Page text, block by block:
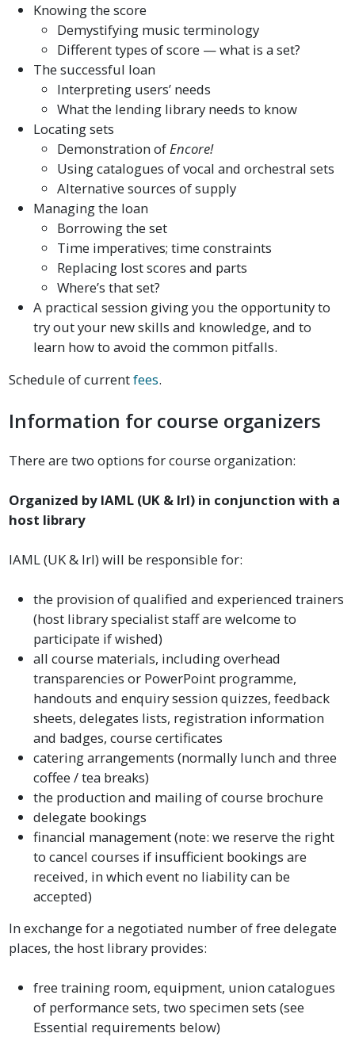
Knowing the score
Demystifying music terminology
Different types of score — what is a set?
The successful loan
Interpreting users’ needs
What the lending library needs to know
Locating sets
Demonstration ofEncore!
Using catalogues of vocal and orchestral sets
Alternative sources of supply
Managing the loan
Borrowing the set
Time imperatives; time constraints
Replacing lost scores and parts
Where’s that set?
A practical session giving you the opportunity to
try out your new skills and knowledge, and to
learn how to avoid the common pitfalls.
Schedule of currentfees.
Information for course organizers
There are two options for course organization:
Organized by IAML (UK & Irl) in conjunction with a
host library
IAML (UK & Irl) will be responsible for:
the provision of qualified and experienced trainers
(host library specialist staff are welcome to
participate if wished)
all course materials, including overhead
transparencies or PowerPoint programme,
handouts and enquiry session quizzes, feedback
sheets, delegates lists, registration information
and badges, course certificates
catering arrangements (normally lunch and three
coffee / tea breaks)
the production and mailing of course brochure
delegate bookings
financial management (note: we reserve the right
to cancel courses if insufficient bookings are
received, in which event no liability can be
accepted)
In exchange for a negotiated number of free delegate
places, the host library provides:
free training room, equipment, union catalogues
of performance sets, two specimen sets (see
Essential requirements below)